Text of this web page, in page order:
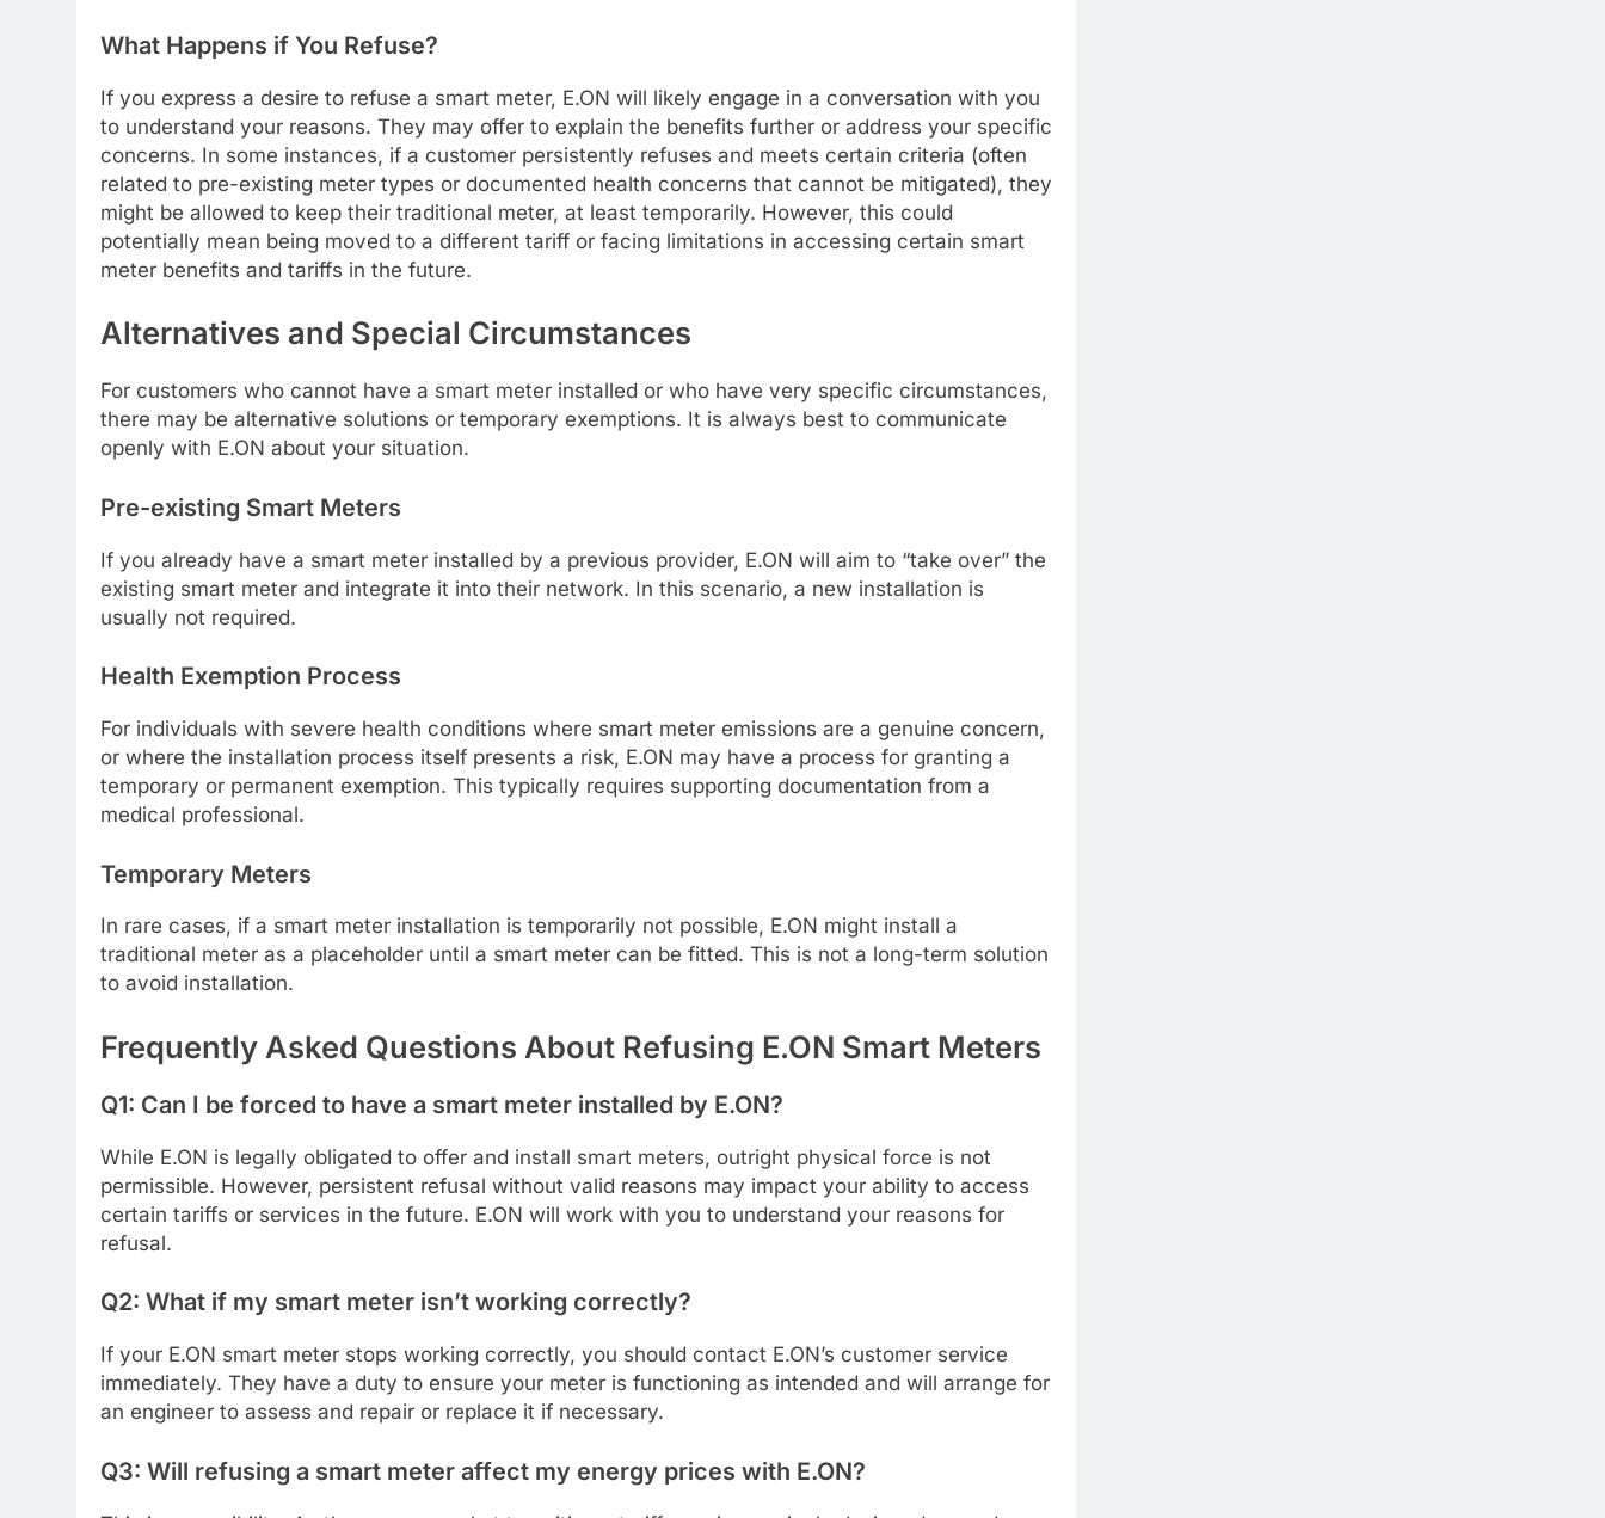
What Happens if You Refuse?
If you express a desire to refuse a smart meter, E.ON will likely engage in a conversation with you
to understand your reasons. They may offer to explain the benefits further or address your specific
concerns. In some instances, if a customer persistently refuses and meets certain criteria (often
related to pre-existing meter types or documented health concerns that cannot be mitigated), they
might be allowed to keep their traditional meter, at least temporarily. However, this could
potentially mean being moved to a different tariff or facing limitations in accessing certain smart
meter benefits and tariffs in the future.
Alternatives and Special Circumstances
For customers who cannot have a smart meter installed or who have very specific circumstances,
there may be alternative solutions or temporary exemptions. It is always best to communicate
openly with E.ON about your situation.
Pre-existing Smart Meters
If you already have a smart meter installed by a previous provider, E.ON will aim to “take over” the
existing smart meter and integrate it into their network. In this scenario, a new installation is
usually not required.
Health Exemption Process
For individuals with severe health conditions where smart meter emissions are a genuine concern,
or where the installation process itself presents a risk, E.ON may have a process for granting a
temporary or permanent exemption. This typically requires supporting documentation from a
medical professional.
Temporary Meters
In rare cases, if a smart meter installation is temporarily not possible, E.ON might install a
traditional meter as a placeholder until a smart meter can be fitted. This is not a long-term solution
to avoid installation.
Frequently Asked Questions About Refusing E.ON Smart Meters
Q1: Can I be forced to have a smart meter installed by E.ON?
While E.ON is legally obligated to offer and install smart meters, outright physical force is not
permissible. However, persistent refusal without valid reasons may impact your ability to access
certain tariffs or services in the future. E.ON will work with you to understand your reasons for
refusal.
Q2: What if my smart meter isn’t working correctly?
If your E.ON smart meter stops working correctly, you should contact E.ON’s customer service
immediately. They have a duty to ensure your meter is functioning as intended and will arrange for
an engineer to assess and repair or replace it if necessary.
Q3: Will refusing a smart meter affect my energy prices with E.ON?